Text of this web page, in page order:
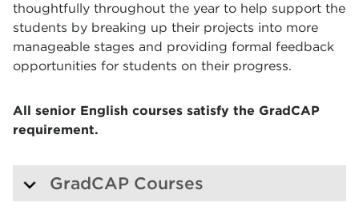
thoughtfully throughout the year to help support the
students by breaking up their projects into more
manageable stages and providing formal feedback
opportunities for students on their progress.
All senior English courses satisfy the GradCAP
requirement.
GradCAP Courses